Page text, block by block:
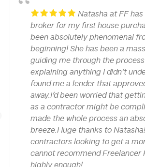
Natasha at FF
broker for my first house
been absolutely phenomenal
beginning! She has been a
guiding me through the
explaining anything I didn’t
found me a lender that
away.I’d been worried that
as a contractor might be
made the whole process an
breeze.Huge thanks to
contractors looking to get a
cannot recommend Freelancer